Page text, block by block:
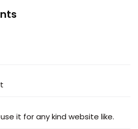
it for any kind website like.